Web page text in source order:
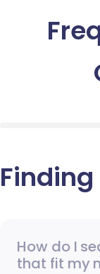
How do I
that fit my